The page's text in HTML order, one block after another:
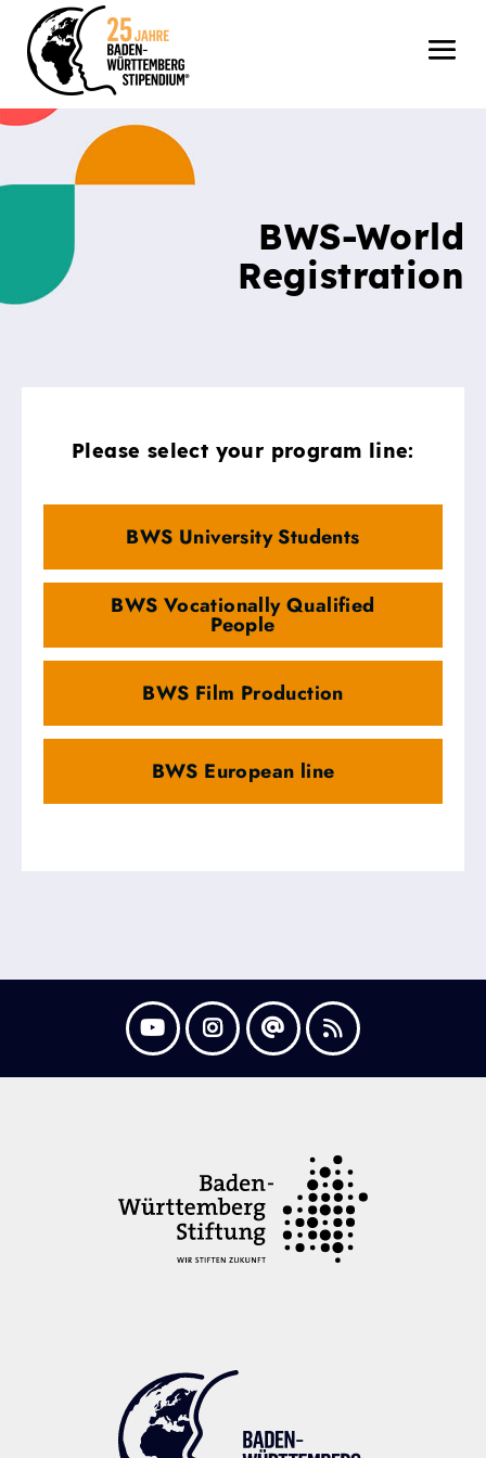
Please select your program line:
BWS University Students
BWS Vocationally Qualified
People
BWS Film Production
BWS European line
BWS-World
Registration